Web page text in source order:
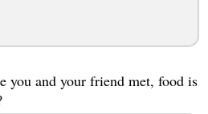
you and your friend met, food is